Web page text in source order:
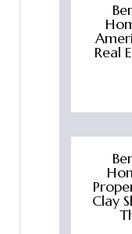
Real
Clay